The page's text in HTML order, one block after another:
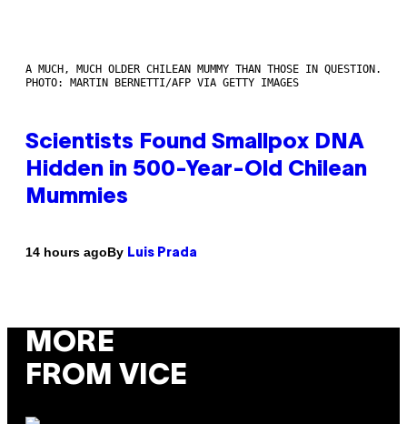
A MUCH, MUCH OLDER CHILEAN MUMMY THAN THOSE IN QUESTION.
PHOTO: MARTIN BERNETTI/AFP VIA GETTY IMAGES
Scientists Found Smallpox DNA
Hidden in 500-Year-Old Chilean
Mummies
14 hours agoBy Luis Prada
MORE
FROM VICE